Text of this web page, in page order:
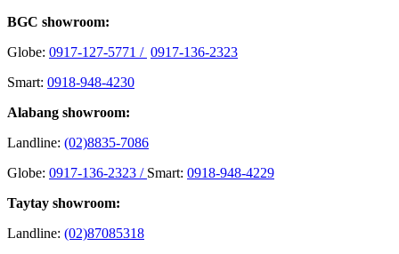
BGC showroom:
Globe: 0917-127-5771 / 0917-136-2323
Smart: 0918-948-4230
Alabang showroom:
Landline: (02)8835-7086
Globe: 0917-136-2323 / Smart: 0918-948-4229
Taytay showroom:
Landline: (02)87085318